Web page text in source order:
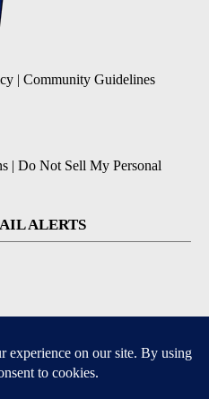
| Community Guidelines
| Do Not Sell My Personal
ALERTS